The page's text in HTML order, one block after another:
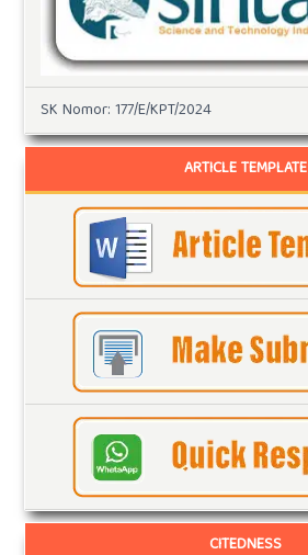
SK Nomor: 177/E/KPT/2024
ARTICLE TEMPLATE
CITEDNESS